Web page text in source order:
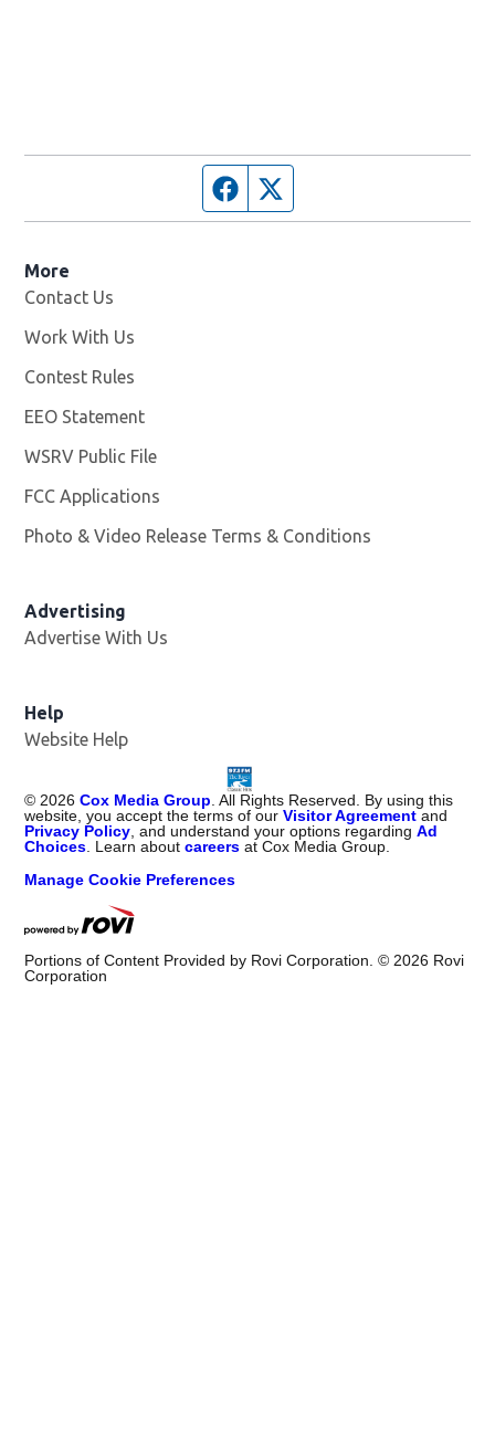
Facebook page
More
Contact Us
Work With Us
Contest Rules
EEO Statement
WSRV Public File
FCC Applications
Photo & Video Release Terms & Conditions
Advertising
Advertise With Us
Help
Website Help
© 2026 Cox Media Group . All Rights Reserved. By using this
website, you accept the terms of ourVisitor Agreement and
Privacy Policy , and understand your options regardingAd
Choices . Learn aboutcareers at Cox Media Group.
Manage Cookie Preferences
Portions of Content Provided by Rovi Corporation. © 2026 Rovi
Corporation